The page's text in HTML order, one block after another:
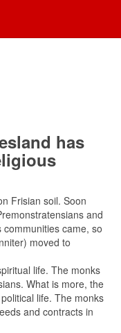
has
Frisian soil. Soon
and
came, so
moved to
life. The monks
What is more, the
life. The monks
and contracts in